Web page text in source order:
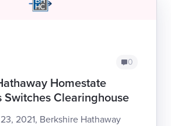
0
Homestate
Switches Clearinghouse
2021, Berkshire Hathaway